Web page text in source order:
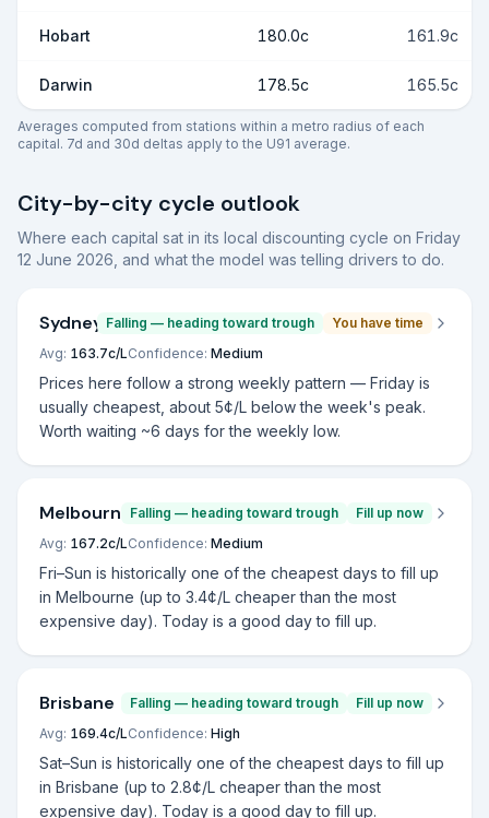
Hobart 180.0c 161.9c
Darwin 178.5c 165.5c
Averages computed from stations within a metro radius of each
capital. 7d and 30d deltas apply to the U91 average.
City-by-city cycle outlook
Where each capital sat in its local discounting cycle on Friday
12 June 2026 , and what the model was telling drivers to do.
Sydney Falling — heading toward trough
You have time
Avg: 163.7c/LConfidence: Medium
Prices here follow a strong weekly pattern — Friday is
usually cheapest, about 5¢/L below the week's peak.
Worth waiting ~6 days for the weekly low.
MelbourneFalling — heading toward trough
Fill up now
Avg: 167.2c/LConfidence: Medium
Fri–Sun is historically one of the cheapest days to fill up
in Melbourne (up to 3.4¢/L cheaper than the most
expensive day). Today is a good day to fill up.
Brisbane Falling — heading toward trough
Fill up now
Avg: 169.4c/LConfidence: High
Sat–Sun is historically one of the cheapest days to fill up
in Brisbane (up to 2.8¢/L cheaper than the most
expensive day). Today is a good day to fill up.